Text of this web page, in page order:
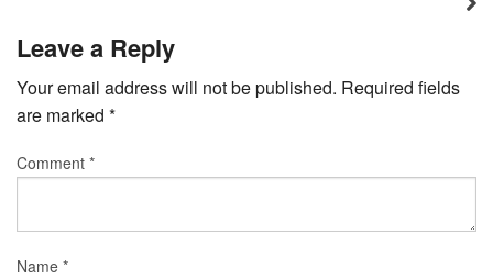
Leave a Reply
Your email address will not be published. Required fields
are marked *
Comment *
Name *